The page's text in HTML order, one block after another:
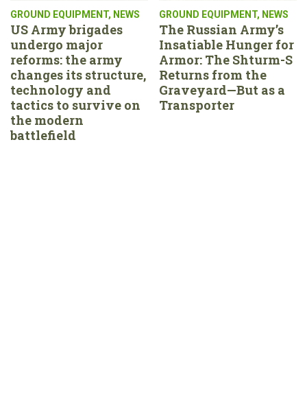
GROUND EQUIPMENT, NEWS
US Army brigades
undergo major
reforms: the army
changes its structure,
technology and
tactics to survive on
the modern
battlefield
GROUND EQUIPMENT, NEWS
The Russian Army’s
Insatiable Hunger for
Armor: The Shturm-S
Returns from the
Graveyard—But as a
Transporter